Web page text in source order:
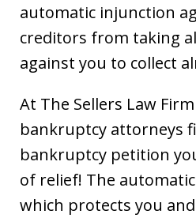
automatic injunction
creditors from taking
against you to collect
At The Sellers Law
bankruptcy attorneys
bankruptcy petition
of relief! The
which protects you